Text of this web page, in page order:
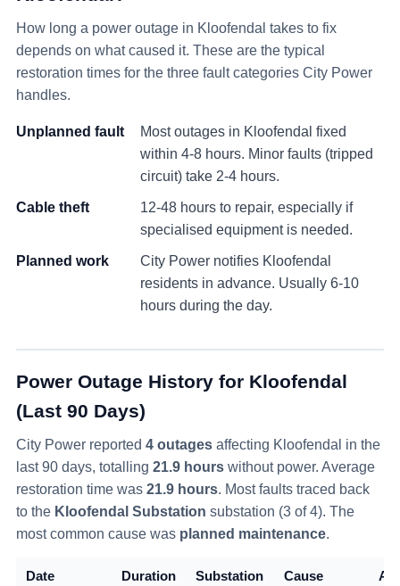
How long a power outage in Kloofendal takes to fix
depends on what caused it. These are the typical
restoration times for the three fault categories City Power
handles.
Unplanned fault Most outages in Kloofendal fixed
within 4-8 hours. Minor faults (tripped
circuit) take 2-4 hours.
Cable theft
12-48 hours to repair, especially if
specialised equipment is needed.
Planned work
City Power notifies Kloofendal
residents in advance. Usually 6-10
hours during the day.
Power Outage History for Kloofendal
(Last 90 Days)
City Power reported 4 outages affecting Kloofendal in the
last 90 days, totalling 21.9 hours without power. Average
restoration time was 21.9 hours. Most faults traced back
to the Kloofendal Substation substation (3 of4). The
most common cause was planned maintenance.
Date Duration Substation Cause